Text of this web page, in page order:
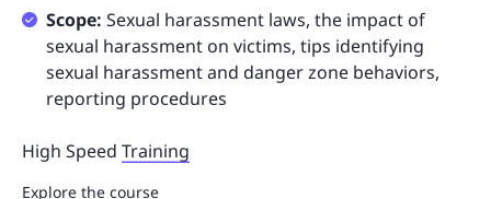
Scope: Sexual harassment laws, the impact of
sexual harassment on victims, tips identifying
sexual harassment and danger zone behaviors,
reporting procedures
High Speed Training
Explore the course